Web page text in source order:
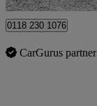
0118 230 1076
CarGurus partner